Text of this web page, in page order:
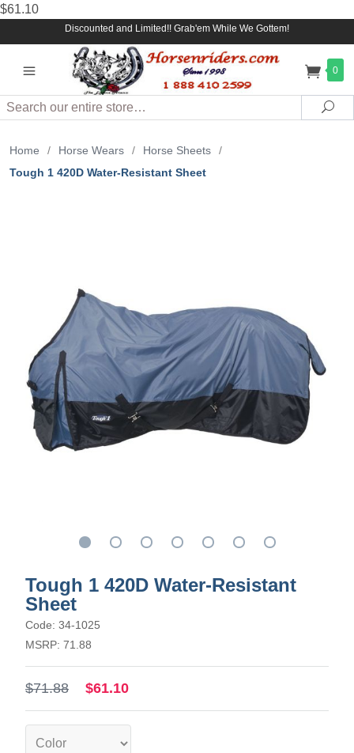
$61.10
Discounted and Limited!! Grab'em While We Gottem!
0
Search
Home / Horse Wears / Horse Sheets
/
Tough 1 420D Water-Resistant Sheet
Tough 1 420D Water-Resistant
Sheet
Code: 34-1025
MSRP: 71.88
$71.88 $61.10